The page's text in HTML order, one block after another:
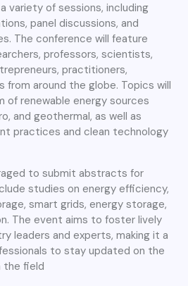
variety of sessions, including
panel discussions, and
The conference will feature
professors, scientists,
practitioners,
from around the globe. Topics will
of renewable energy sources
and geothermal, as well as
practices and clean technology
to submit abstracts for
studies on energy efficiency,
smart grids, energy storage,
The event aims to foster lively
leaders and experts, making it a
to stay updated on the
the field